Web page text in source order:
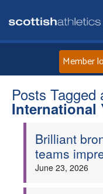
Member
Posts Tagged
International
Brilliant
teams
June 23, 2026